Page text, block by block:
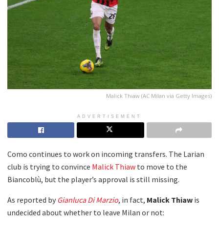
Malick Thiaw (AC Milan via Getty Images)
ADVERTISEMENT
Como continues to work on incoming transfers. The Larian
club is trying to convince Malick Thiaw to move to the
Biancoblù, but the player’s approval is still missing.
As reported by Gianluca Di Marzio, in fact, Malick Thiaw is
undecided about whether to leave Milan or not: